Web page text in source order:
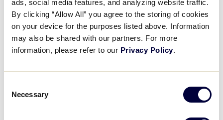
ads, social media features, and analyzing website traffic.
By clicking “Allow All” you agree to the storing of cookies
on your device for the purposes listed above. Information
may also be shared with our partners. For more
information, please refer to our Privacy Policy.
Selection
Necessary
MU Musashi Fuchu 9
LLB JAPAN REGION